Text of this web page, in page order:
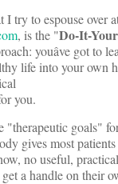
try to espouse over
, is the "Do-It-
youâve got to
life into your own
you.
goals"
gives most
no useful,
a handle on their